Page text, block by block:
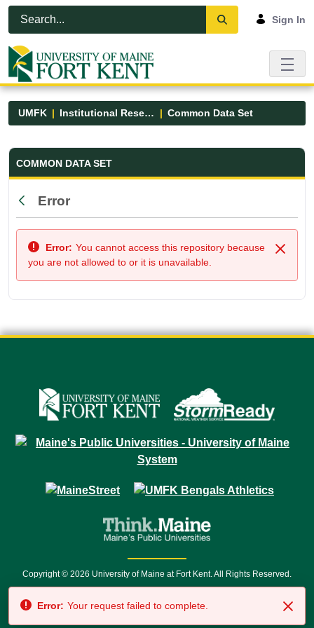
Skip to Main Content
Open Accessibility Menu
Sign In
UMFK Institutional Research Common Data Set
Common Data Set - UMFK
COMMON DATA SET
Back
Error
Close
Error: You cannot access this repository because
you are not allowed to or it is unavailable.
Copyright © 2026 University of Maine at Fort Kent. All Rights Reserved.
7500 • Relay Service 711
Error: Your request failed to complete.